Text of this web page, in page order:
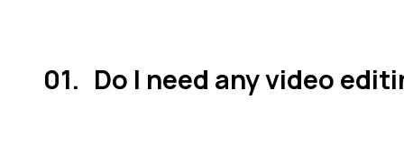
Do I need any video